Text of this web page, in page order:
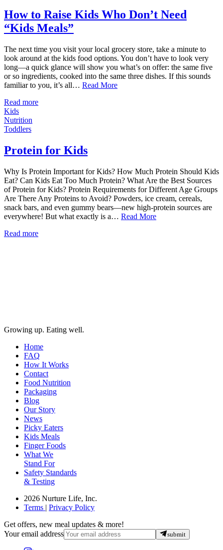
How to Raise Kids Who Don’t Need
“Kids Meals”
The next time you visit your local grocery store, take a minute to
look around at the kids food options. You don’t have to look very
long—a quick glance will show you what’s on offer: the same five
or so ingredients, cooked into the same three dishes. If this sounds
familiar to you, it’s all… Read More
Read more
Kids
Nutrition
Toddlers
Protein for Kids
Why Is Protein Important for Kids? How Much Protein Should Kids
Eat? Can Kids Eat Too Much Protein? What Are the Best Sources
of Protein for Kids? Protein Requirements for Different Age Groups
Are There Any Proteins to Avoid? Powders, ice cream, cereals,
snack bars, and even gummy bears—new high-protein sources are
everywhere! But what exactly is a… Read More
Read more
Growing up. Eating well.
Home
FAQ
How It Works
Contact
Food Nutrition
Packaging
Blog
Our Story
News
Picky Eaters
Kids Meals
Finger Foods
What We
Stand For
Safety Standards
& Testing
2026 Nurture Life, Inc.
Terms | Privacy Policy
Get offers, new meal updates & more!
Your email address
submit